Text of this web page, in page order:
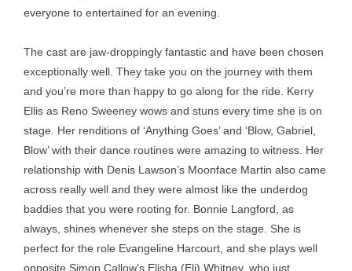
everyone to entertained for an evening.
The cast are jaw-droppingly fantastic and have been chosen
exceptionally well. They take you on the journey with them
and you’re more than happy to go along for the ride. Kerry
Ellis as Reno Sweeney wows and stuns every time she is on
stage. Her renditions of ‘Anything Goes’ and ‘Blow, Gabriel,
Blow’ with their dance routines were amazing to witness. Her
relationship with Denis Lawson’s Moonface Martin also came
across really well and they were almost like the underdog
baddies that you were rooting for. Bonnie Langford, as
always, shines whenever she steps on the stage. She is
perfect for the role Evangeline Harcourt, and she plays well
opposite Simon Callow’s Elisha (Eli) Whitney, who just